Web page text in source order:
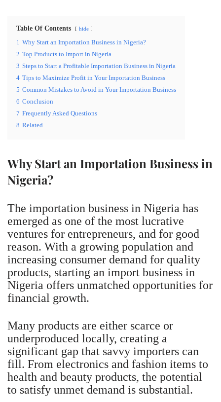
Table Of Contents hide
1 Why Start an Importation Business in Nigeria?
2 Top Products to Import in Nigeria
3 Steps to Start a Profitable Importation Business in Nigeria
4 Tips to Maximize Profit in Your Importation Business
5 Common Mistakes to Avoid in Your Importation Business
6 Conclusion
7 Frequently Asked Questions
8 Related
Why Start an Importation Business in
Nigeria?
The importation business in Nigeria has
emerged as one of the most lucrative
ventures for entrepreneurs, and for good
reason. With a growing population and
increasing consumer demand for quality
products, starting an import business in
Nigeria offers unmatched opportunities for
financial growth.
Many products are either scarce or
underproduced locally, creating a
significant gap that savvy importers can
fill. From electronics and fashion items to
health and beauty products, the potential
to satisfy unmet demand is substantial.